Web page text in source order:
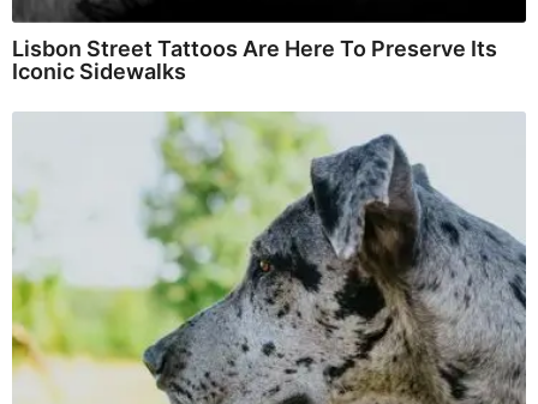
Lisbon Street Tattoos Are Here To Preserve Its
Iconic Sidewalks